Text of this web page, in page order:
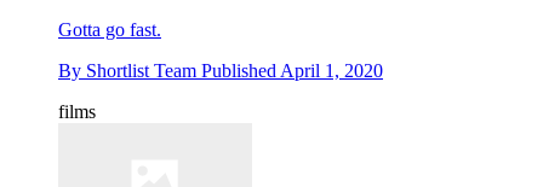
Gotta go fast.
By Shortlist Team Published April 1, 2020
films